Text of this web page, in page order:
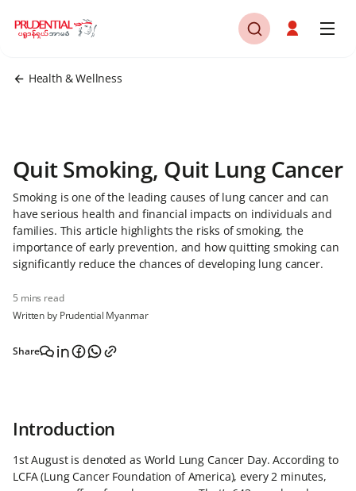
Health & Wellness
Quit Smoking, Quit Lung Cancer
Smoking is one of the leading causes of lung cancer and can
have serious health and financial impacts on individuals and
families. This article highlights the risks of smoking, the
importance of early prevention, and how quitting smoking can
significantly reduce the chances of developing lung cancer.
5 mins read
Written by Prudential Myanmar
Share
Introduction
1st August is denoted as World Lung Cancer Day. According to
LCFA (Lung Cancer Foundation of America), every 2 minutes,